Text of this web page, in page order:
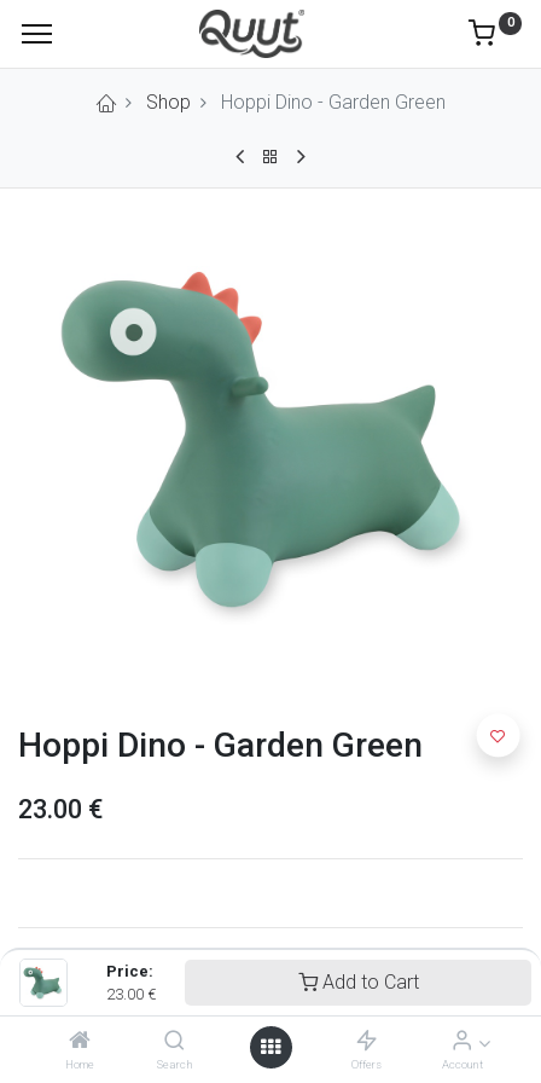
Price:
23.00 €
Add to Cart
Home Search Offers Account
0
Shop Hoppi Dino - Garden Green
Hoppi Dino - Garden Green
23.00 €